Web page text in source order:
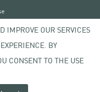
University
IMPROVE OUR SERVICES
BY
CONSENT TO THE USE